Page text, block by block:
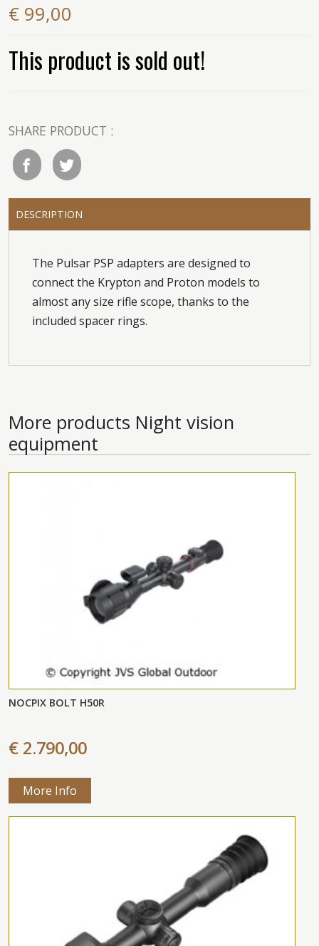
€ 99,00
This product is sold out!
SHARE PRODUCT :
DESCRIPTION
The Pulsar PSP adapters are designed to
connect the Krypton and Proton models to
almost any size rifle scope, thanks to the
included spacer rings.
More products Night vision
equipment
NOCPIX BOLT H50R
€ 2.790,00
More Info